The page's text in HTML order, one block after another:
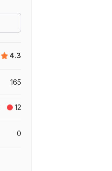
4.3
165
12
0